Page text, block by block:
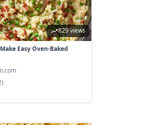
829 views
Easy Oven-Baked
)